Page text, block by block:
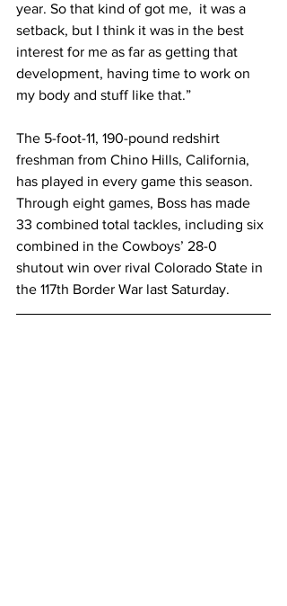
year. So that kind of got me,  it was a
setback, but I think it was in the best
interest for me as far as getting that
development, having time to work on
my body and stuff like that.”
The 5-foot-11, 190-pound redshirt
freshman from Chino Hills, California,
has played in every game this season.
Through eight games, Boss has made
33 combined total tackles, including six
combined in the Cowboys’ 28-0
shutout win over rival Colorado State in
the 117th Border War last Saturday.